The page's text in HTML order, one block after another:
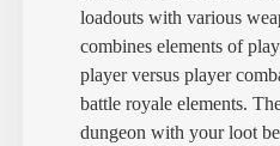
loadouts with various
combines elements of
player versus player
battle royale elements.
dungeon with your loot